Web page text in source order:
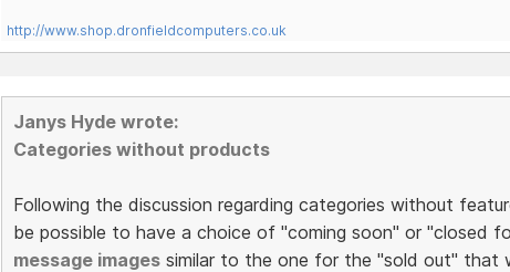
http://www.shop.dronfieldcomputers.co.uk
Janys Hyde wrote:
Categories without products
Following the discussion regarding categories without
be possible to have a choice of "coming soon" or "closed
message imagessimilar to the one for the "sold out" that